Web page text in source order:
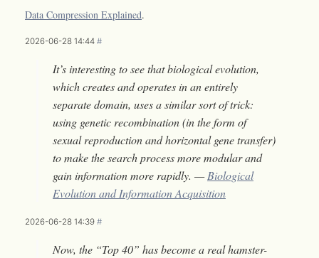
Data Compression Explained.
2026-06-28 14:44 #
It’s interesting to see that biological evolution,
which creates and operates in an entirely
separate domain, uses a similar sort of trick:
using genetic recombination (in the form of
sexual reproduction and horizontal gene transfer)
to make the search process more modular and
gain information more rapidly. —Biological
Evolution and Information Acquisition
2026-06-28 14:39 #
Now, the “Top 40” has become a real hamster-